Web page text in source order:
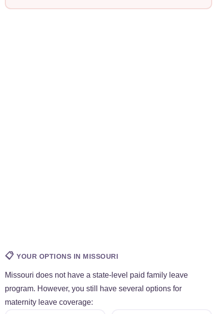
📋 YOUR OPTIONS IN MISSOURI
Missouri does not have a state-level paid family leave
program. However, you still have several options for
maternity leave coverage: